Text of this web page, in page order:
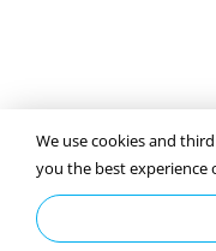
©2025 ISOCARP –
We use cookies and
you the best experience